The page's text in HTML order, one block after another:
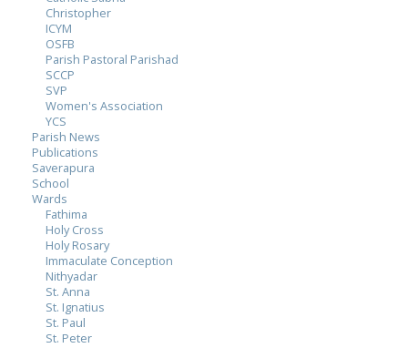
Christopher
ICYM
OSFB
Parish Pastoral Parishad
SCCP
SVP
Women's Association
YCS
Parish News
Publications
Saverapura
School
Wards
Fathima
Holy Cross
Holy Rosary
Immaculate Conception
Nithyadar
St. Anna
St. Ignatius
St. Paul
St. Peter